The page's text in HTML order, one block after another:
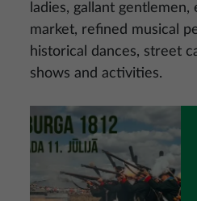
ladies, gallant
market, refined musical
historical dances, street
shows and activities.
Image